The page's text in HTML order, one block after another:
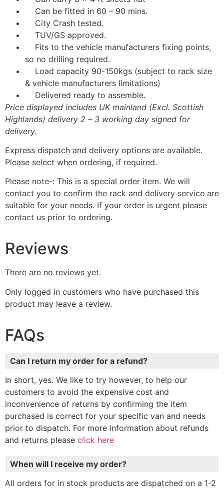
Can be fitted in 60 – 90 mins.
City Crash tested.
TUV/GS approved.
Fits to the vehicle manufacturers fixing points,
so no drilling required.
Load capacity 90-150kgs (subject to rack size
& vehicle manufacturers limitations)
Delivered ready to assemble.
Price displayed includes UK mainland (Excl. Scottish
Highlands) delivery 2 – 3 working day signed for
delivery.
Express dispatch and delivery options are available.
Please select when ordering, if required.
Please note-: This is a special order item. We will
contact you to confirm the rack and delivery service are
suitable for your needs. If your order is urgent please
contact us prior to ordering.
Reviews
There are no reviews yet.
Only logged in customers who have purchased this
product may leave a review.
FAQs
Can I return my order for a refund?
In short, yes. We like to try however, to help our
customers to avoid the expensive cost and
inconvenience of returns by confirming the item
purchased is correct for your specific van and needs
prior to dispatch. For more information about refunds
and returns please click here
When will I receive my order?
All orders for in stock products are dispatched on a 1-2